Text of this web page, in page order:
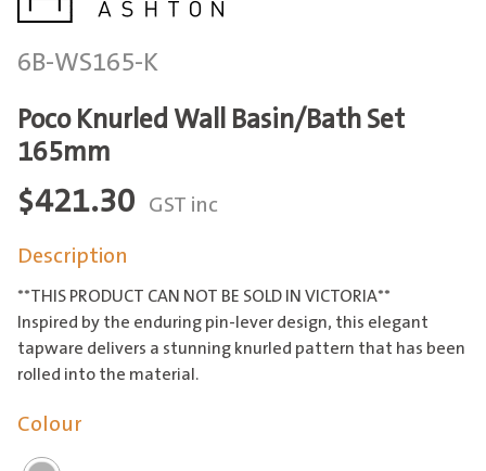
6B-WS165-K
Poco Knurled Wall Basin/Bath Set
165mm
$421.30 GST inc
Description
**THIS PRODUCT CAN NOT BE SOLD IN VICTORIA**
Inspired by the enduring pin-lever design, this elegant
tapware delivers a stunning knurled pattern that has been
rolled into the material.
Colour